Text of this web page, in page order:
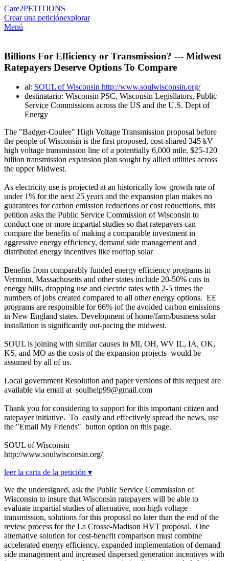
Care2PETITIONS
Crear una peticiónexplorar
Menú
Billions For Efficiency or Transmission? --- Midwest
Ratepayers Deserve Options To Compare
al: SOUL of Wisconsin http://www.soulwisconsin.org/
destinatario: Wisconsin PSC, Wisconsin Legisllators, Public
Service Commissions across the US and the U.S. Dept of
Energy
The "Badger-Coulee" High Voltage Transmission proposal before
the people of Wisconsin is the first proposed, cost-shared 345 kV
high voltage transmission line of a potentially 6,000 mile, $25-120
billion transmission expansion plan sought by allied utilities across
the upper Midwest.
As electricity use is projected at an historically low growth rate of
under 1% for the next 25 years and the expansion plan makes no
guarantees for carbon emission reductions or cost reducttions, this
petition asks the Public Service Commission of Wisconsin to
conduct one or more impartial studies so that ratepayers can
compare the benefits of making a comparable investment in
aggressive energy efficiency, demand side management and
distributed energy incentives like rooftop solar
Benefits from comparably funded energy efficiency programs in
Vermont, Massachusetts and other states include 20-50% cuts in
energy bills, dropping use and electric rates with 2-5 times the
numbers of jobs created compared to all other energy options. EE
programs are responsible for 66% iof the avoided carbon emissions
in New England states. Development of home/farm/business solar
installation is significantly out-pacing the midwest.
SOUL is joining with similar causes in MI, OH, WV IL, IA, OK,
KS, and MO as the costs of the expansion projects would be
assumed by all of us.
Local government Resolution and paper versions of this request are
available via email at soulhelp99@gmail.com
Thank you for considering to support for this important citizen and
ratepayer initiative. To easily and effectively spread the news, use
the "Email My Friends" button option on this page.
SOUL of Wisconsin
http://www.soulwisconsin.org/
leer la carta de la petición ▾
We the undersigned, ask the Public Service Commission of
Wisconsin to insure that Wisconsin ratepayers will be able to
evaluate impartial studies of alternative, non-high voltage
transmission, solutions for this proposal no later than the end of the
review process for the La Crosse-Madison HVT proposal. One
alternative solution for cost-benefit comparison must combine
accelerated energy efficiency, expanded implementation of demand
side management and increased dispersed generation incentives with